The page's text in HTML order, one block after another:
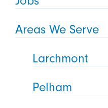
Areas We Serve
Larchmont
Pelham